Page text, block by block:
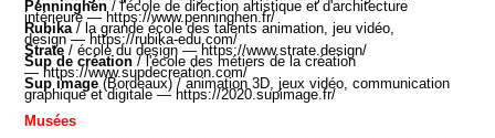
Penninghen / l'école de direction artistique et d'architecture
intérieure — https://www.penninghen.fr/
Rubika/ la grande école des talents animation, jeu vidéo,
design — https://rubika-edu.com/
Strate / école du design — https://www.strate.design/
Sup de création / l'école des métiers de la création
— https://www.supdecreation.com/
Sup image (Bordeaux) / animation 3D, jeux vidéo, communication
graphique et digitale — https://2020.supimage.fr/
Musées